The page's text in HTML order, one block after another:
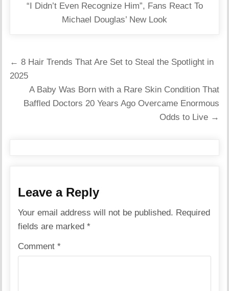
“I Didn’t Even Recognize Him”, Fans React To
Michael Douglas’ New Look
Post
navigation
← 8 Hair Trends That Are Set to Steal the Spotlight in
2025
A Baby Was Born with a Rare Skin Condition That
Baffled Doctors 20 Years Ago Overcame Enormous
Odds to Live →
Leave a Reply
Your email address will not be published. Required
fields are marked*
Comment*